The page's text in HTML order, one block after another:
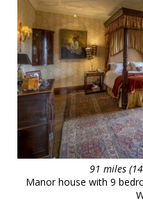
categories
library
new locations
contact us
meet the team
clients & credits
91 miles
Manor house with 9